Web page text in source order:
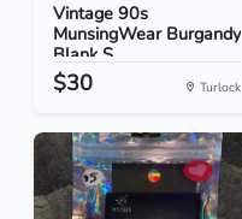
Vintage 90s
MunsingWear Burgandy
Blank S...
$30 Turlock